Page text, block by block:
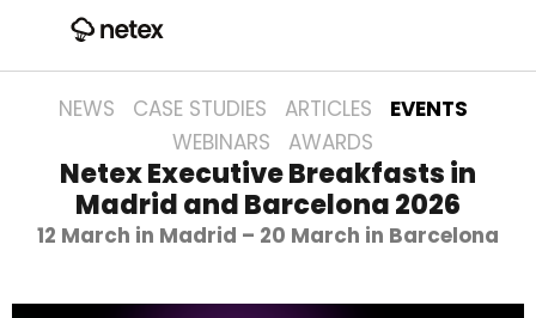
NEWS CASE STUDIES ARTICLES
EVENTS
WEBINARS
AWARDS
Netex Executive Breakfasts in
Madrid and Barcelona 2026
12 March in Madrid – 20 March in Barcelona